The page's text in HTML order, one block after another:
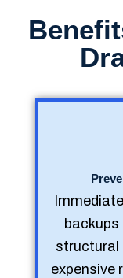
backups
structural
expensive